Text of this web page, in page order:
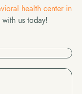
health center in
us today!